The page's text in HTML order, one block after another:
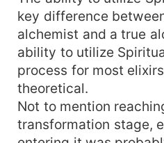
key difference
alchemist and a true
ability to utilize
process for most
theoretical.
Not to mention
transformation stage,